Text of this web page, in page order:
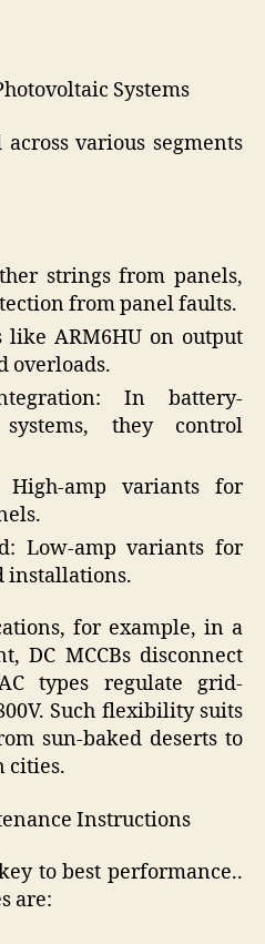
Systems
across various segments
strings from panels,
from panel faults.
like ARM6HU on output
overloads.
In battery-
they control
High-amp variants for
Low-amp variants for
installations.
for example, in a
DC MCCBs disconnect
types regulate grid-
Such flexibility suits
sun-baked deserts to
cities.
Instructions
to best performance..
are: